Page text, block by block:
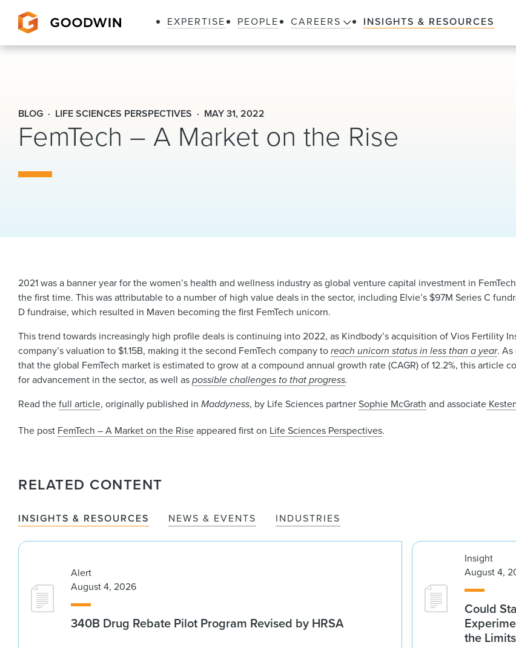
EXPERTISE PEOPLE CAREERS INSIGHTS & RESOURCES
BLOG LIFE SCIENCES PERSPECTIVES MAY 31, 2022
FemTech – A Market on the Rise
2021 was a banner year for the women’s health and wellness industry as global venture capital investment in
the first time. This was attributable to a number of high value deals in the sector, including Elvie’s $97M Series C
D fundraise, which resulted in Maven becoming the first FemTech unicorn.
This trend towards increasingly high profile deals is continuing into 2022, as Kindbody’s acquisition of Vios Fertility
company’s valuation to $1.15B, making it the second FemTech company toreach unicorn status in less than a year.
that the global FemTech market is estimated to grow at a compound annual growth rate (CAGR) of 12.2%, this article
for advancement in the sector, as well aspossible challenges to that progress.
Read thefull article, originally published inMaddyness, by Life Sciences partnerSophie McGrath and associate
The post FemTech – A Market on the Riseappeared first on Life Sciences Perspectives.
RELATED CONTENT
INSIGHTS & RESOURCES NEWS & EVENTS INDUSTRIES
Alert
August 4, 2026
340B Drug Rebate Pilot Program Revised by HRSA
Insight
August 4,
Could
the